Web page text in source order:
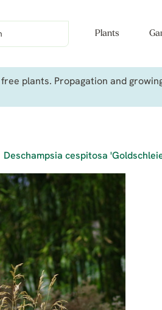
Plants
plants. Propagation and
Deschampsia cespitosa